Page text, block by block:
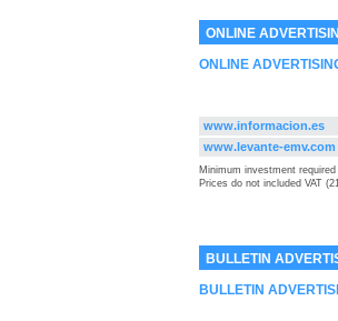
ONLINE
ONLINE
www.informacion.es
www.levante-emv.com
Minimum investment
Prices do not included VAT
BULLETIN
BULLETIN